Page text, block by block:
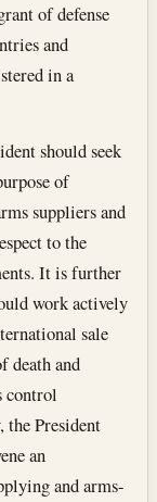
of defense
and
in a
should seek
of
suppliers and
to the
It is further
work actively
sale
death and
control
the President
an
and arms-